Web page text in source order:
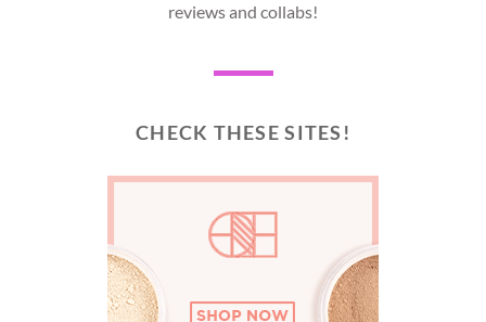
reviews and collabs!
CHECK THESE SITES!